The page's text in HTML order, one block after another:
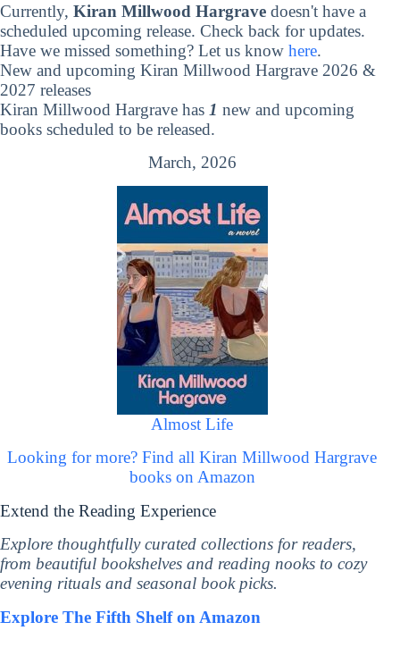
Currently, Kiran Millwood Hargrave doesn't have a
scheduled upcoming release. Check back for updates.
Have we missed something? Let us know here.
New and upcoming Kiran Millwood Hargrave 2026 &
2027 releases
Kiran Millwood Hargrave has 1 new and upcoming
books scheduled to be released.
March, 2026
Almost Life
Looking for more? Find all Kiran Millwood Hargrave
books on Amazon
Extend the Reading Experience
Explore thoughtfully curated collections for readers,
from beautiful bookshelves and reading nooks to cozy
evening rituals and seasonal book picks.
Explore The Fifth Shelf on Amazon